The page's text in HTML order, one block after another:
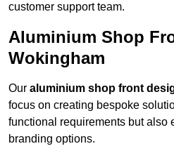
customer support team.
Aluminium Shop
Wokingham
Our aluminium shop front
focus on creating bespoke
functional requirements but also
branding options.